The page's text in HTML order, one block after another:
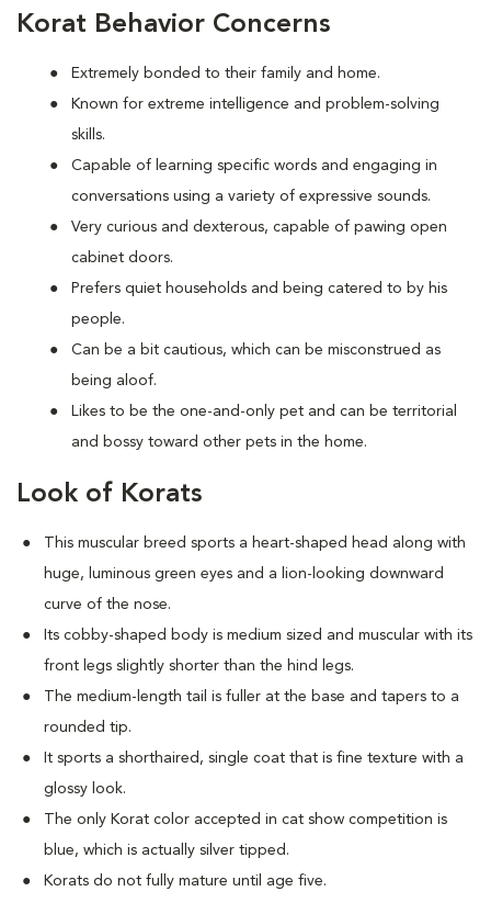
Korat Behavior Concerns
Extremely bonded to their family and home.
Known for extreme intelligence and problem-solving
skills.
Capable of learning specific words and engaging in
conversations using a variety of expressive sounds.
Very curious and dexterous, capable of pawing open
cabinet doors.
Prefers quiet households and being catered to by his
people.
Can be a bit cautious, which can be misconstrued as
being aloof.
Likes to be the one-and-only pet and can be territorial
and bossy toward other pets in the home.
Look of Korats
This muscular breed sports a heart-shaped head along with
huge, luminous green eyes and a lion-looking downward
curve of the nose.
Its cobby-shaped body is medium sized and muscular with its
front legs slightly shorter than the hind legs.
The medium-length tail is fuller at the base and tapers to a
rounded tip.
It sports a shorthaired, single coat that is fine texture with a
glossy look.
The only Korat color accepted in cat show competition is
blue, which is actually silver tipped.
Korats do not fully mature until age five.